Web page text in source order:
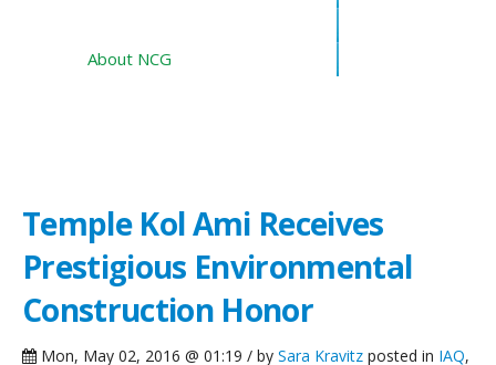
About NCG
Temple Kol Ami Receives
Prestigious Environmental
Construction Honor
Mon, May 02, 2016 @ 01:19 / by Sara Kravitz posted in IAQ,